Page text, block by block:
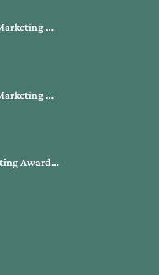
…
…
Award…